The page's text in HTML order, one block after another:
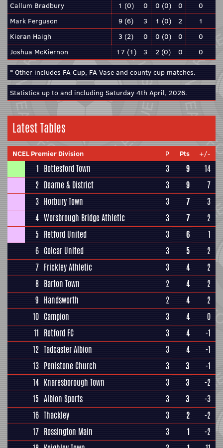
Callum Bradbury
1 (0) 0 0 (0) 0
0
Mark Ferguson
9 (6) 3 1 (0) 2
1
Kieran Haigh
3 (2) 0 0 (0) 0
0
Joshua McKiernon
17 (1) 3 2 (0) 0 0
* Other includes FA Cup, FA Vase and county cup matches.
Statistics up to and including Saturday 4th April, 2026.
Latest Tables
NCEL Premier Division P Pts +/-
1 Bottesford Town 3 9
14
2 Dearne & District 3 9
7
3 Horbury Town 3 7
3
4 Worsbrough Bridge Athletic 3 7
2
5 Retford United 3 6
1
6 Golcar United 3 5
2
7 Frickley Athletic 3 4
2
8 Barton Town 2 4
2
9 Handsworth 2 4
2
10 Campion 3 4
0
11 Retford FC 3 4
-1
12 Tadcaster Albion 3 4
-1
13 Penistone Church 3 3
-1
14 Knaresborough Town 3 3
-2
15 Albion Sports 3 3
-3
16 Thackley 3 2
-2
17 Rossington Main 3 1
-2